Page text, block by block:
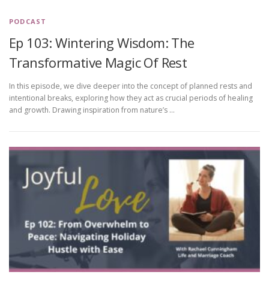
PODCAST
Ep 103: Wintering Wisdom: The
Transformative Magic Of Rest
In this episode, we dive deeper into the concept of planned rests and
intentional breaks, exploring how they act as crucial periods of healing
and growth. Drawing inspiration from nature’s …